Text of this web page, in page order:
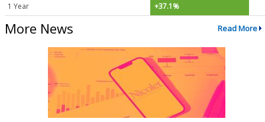
1 Year +37.1%
More News Read More